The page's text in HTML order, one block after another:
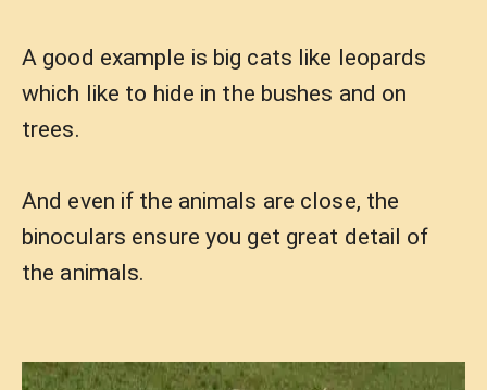
A good example is big cats like leopards
which like to hide in the bushes and on
trees.
And even if the animals are close, the
binoculars ensure you get great detail of
the animals.